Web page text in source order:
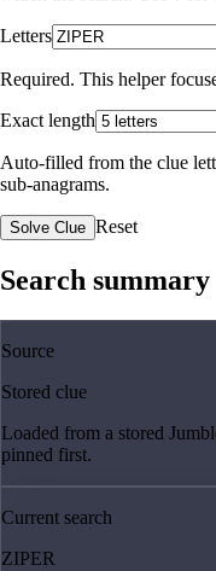
Letters
Required. This helper
Exact length
Auto-filled from the clue
sub-anagrams.
Solve Clue Reset
Search summary
Source
Stored clue
Loaded from a stored
pinned first.
Current search
ZIPER